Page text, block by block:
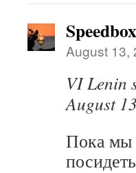
Speedbox
August 13,
VI Lenin
August
Пока мы